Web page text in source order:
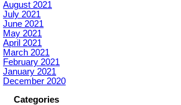
August 2021
July 2021
June 2021
May 2021
April 2021
March 2021
February 2021
January 2021
December 2020
Categories